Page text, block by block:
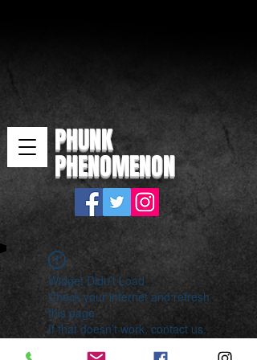
PHUNK
PHENOMENON
Widget Didn’t Load
Check your internet and refresh
this page.
If that doesn’t work, contact us.